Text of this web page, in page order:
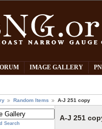
IMAGE GALLERY
Random Items A-J 251 copy
Search
A-J 251